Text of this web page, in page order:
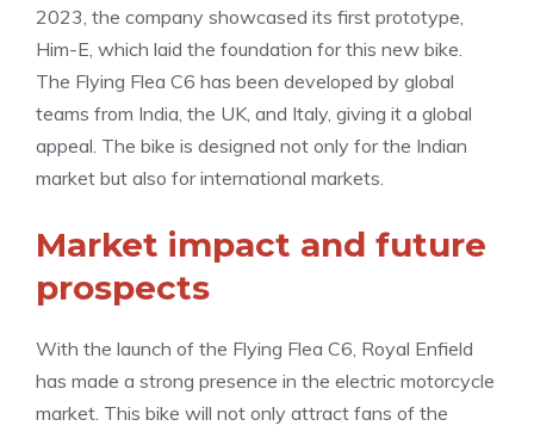
2023, the company showcased its first prototype,
Him-E, which laid the foundation for this new bike.
The Flying Flea C6 has been developed by global
teams from India, the UK, and Italy, giving it a global
appeal. The bike is designed not only for the Indian
market but also for international markets.
Market impact and future
prospects
With the launch of the Flying Flea C6, Royal Enfield
has made a strong presence in the electric motorcycle
market. This bike will not only attract fans of the